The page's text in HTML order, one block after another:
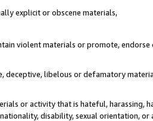
explicit or obscene materials,
violent materials or promote,
deceptive, libelous or defamatory
or activity that is hateful, harassing,
disability, sexual orientation, or